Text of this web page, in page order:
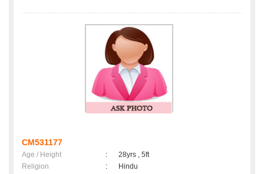
CM531177
Age / Height :
28yrs , 5ft
Religion
:
Hindu